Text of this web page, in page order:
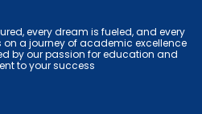
every dream is fueled, and every
a journey of academic excellence
by our passion for education and
to your success